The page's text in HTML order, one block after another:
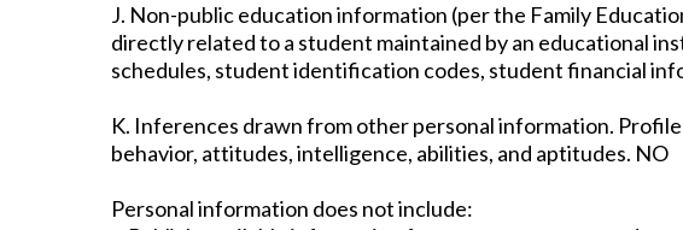
J. Non-public education information (per the Family
directly related to a student maintained by an educational
schedules, student identification codes, student financial
K. Inferences drawn from other personal information.
behavior, attitudes, intelligence, abilities, and aptitudes. NO
Personal information does not include: